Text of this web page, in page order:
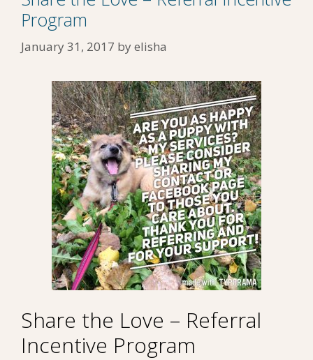
Program
January 31, 2017 byelisha
Share the Love – Referral
Incentive Program